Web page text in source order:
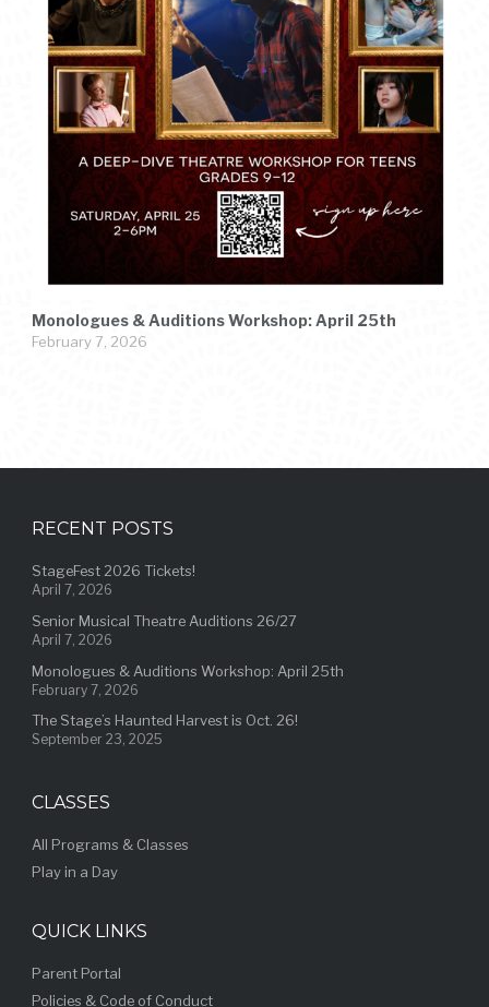
Monologues & Auditions Workshop: April 25th
February 7, 2026
RECENT POSTS
StageFest 2026 Tickets!
April 7, 2026
Senior Musical Theatre Auditions 26/27
April 7, 2026
Monologues & Auditions Workshop: April 25th
February 7, 2026
The Stage’s Haunted Harvest is Oct. 26!
September 23, 2025
CLASSES
All Programs & Classes
Play in a Day
QUICK LINKS
Parent Portal
Policies & Code of Conduct